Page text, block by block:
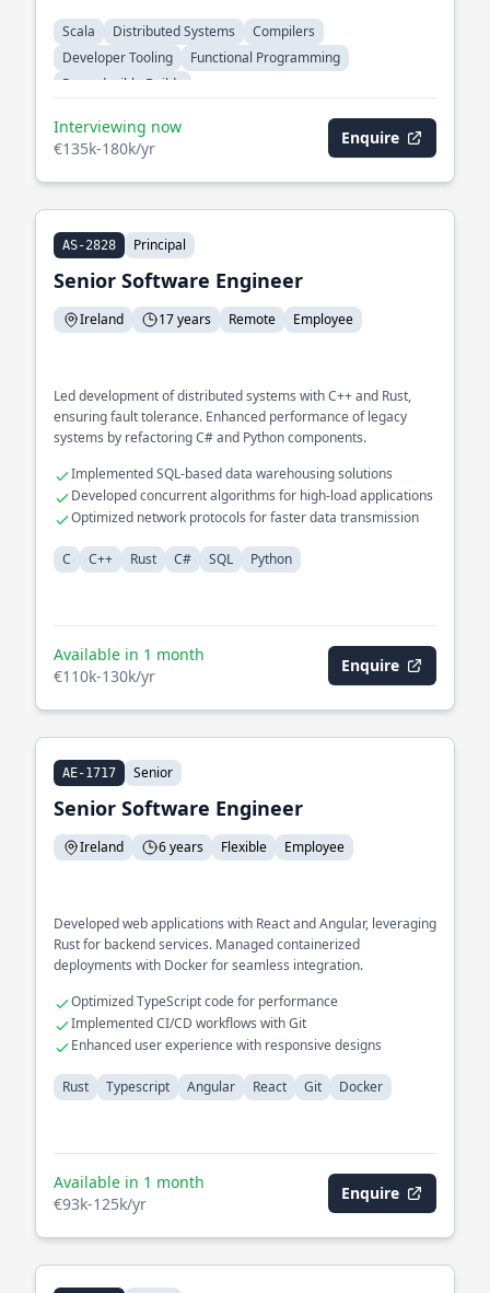
Scala Distributed Systems
Compilers
Developer Tooling
Functional Programming
Reproducible Builds
Interviewing now
€135k-180k/yr
Enquire
AS-2828 Principal
Senior Software Engineer
Ireland 17 years Remote Employee
Led development of distributed systems with C++ and Rust,
ensuring fault tolerance. Enhanced performance of legacy
systems by refactoring C# and Python components.
Implemented SQL-based data warehousing solutions
Developed concurrent algorithms for high-load applications
Optimized network protocols for faster data transmission
C C++ Rust C# SQL Python
Available in 1 month
€110k-130k/yr
Enquire
AE-1717 Senior
Senior Software Engineer
Ireland 6 years Flexible Employee
Developed web applications with React and Angular, leveraging
Rust for backend services. Managed containerized
deployments with Docker for seamless integration.
Optimized TypeScript code for performance
Implemented CI/CD workflows with Git
Enhanced user experience with responsive designs
Rust Typescript Angular React Git Docker
Available in 1 month
€93k-125k/yr
Enquire